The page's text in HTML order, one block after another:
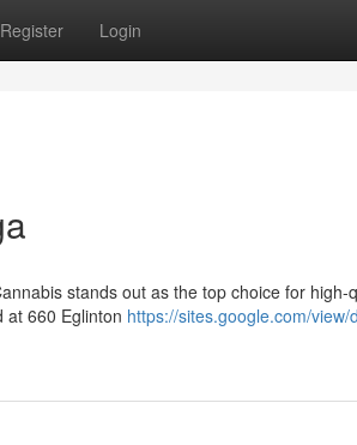
Register Login
stands out as the top choice for high-
at 660 Eglinton https://sites.google.com/view/